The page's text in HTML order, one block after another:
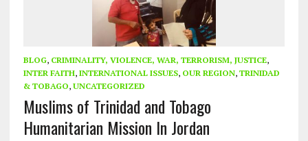
BLOG, CRIMINALITY, VIOLENCE, WAR, TERRORISM, JUSTICE,
INTER FAITH, INTERNATIONAL ISSUES, OUR REGION, TRINIDAD
& TOBAGO, UNCATEGORIZED
Muslims of Trinidad and Tobago
Humanitarian Mission In Jordan